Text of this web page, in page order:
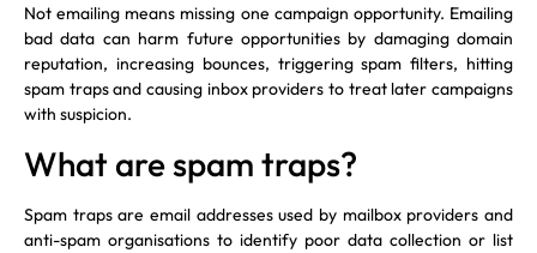
Not emailing means missing one campaign opportunity. Emailing
bad data can harm future opportunities by damaging domain
reputation, increasing bounces, triggering spam filters, hitting
spam traps and causing inbox providers to treat later campaigns
with suspicion.
What are spam traps?
Spam traps are email addresses used by mailbox providers and
anti-spam organisations to identify poor data collection or list